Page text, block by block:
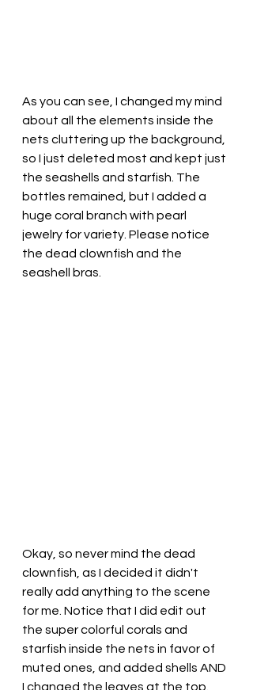
As you can see, I changed my mind
about all the elements inside the
nets cluttering up the background,
so I just deleted most and kept just
the seashells and starfish. The
bottles remained, but I added a
huge coral branch with pearl
jewelry for variety. Please notice
the dead clownfish and the
seashell bras.
Okay, so never mind the dead
clownfish, as I decided it didn't
really add anything to the scene
for me. Notice that I did edit out
the super colorful corals and
starfish inside the nets in favor of
muted ones, and added shells AND
I changed the leaves at the top.